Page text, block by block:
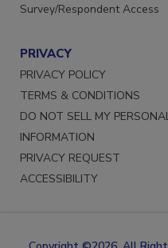
Survey/Respondent Access
PRIVACY
PRIVACY POLICY
TERMS & CONDITIONS
DO NOT SELL MY
INFORMATION
PRIVACY REQUEST
ACCESSIBILITY